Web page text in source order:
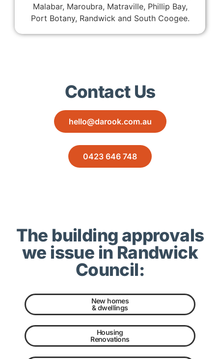
Malabar, Maroubra, Matraville, Phillip Bay,
Port Botany, Randwick and South Coogee.
Contact Us
hello@darook.com.au
0423 646 748
The building approvals
we issue in Randwick
Council:
New homes
& dwellings
Housing
Renovations